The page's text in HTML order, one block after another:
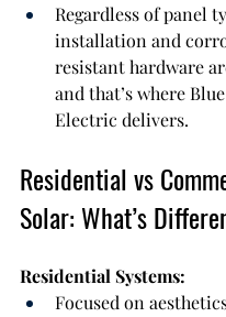
Regardless of panel
installation and
resistant hardware
and that’s where
Electric delivers.
Residential vs
Solar: What’s
Residential Systems:
Focused on